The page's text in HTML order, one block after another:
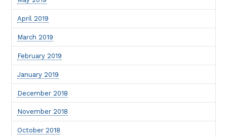
April 2019
March 2019
February 2019
January 2019
December 2018
November 2018
October 2018